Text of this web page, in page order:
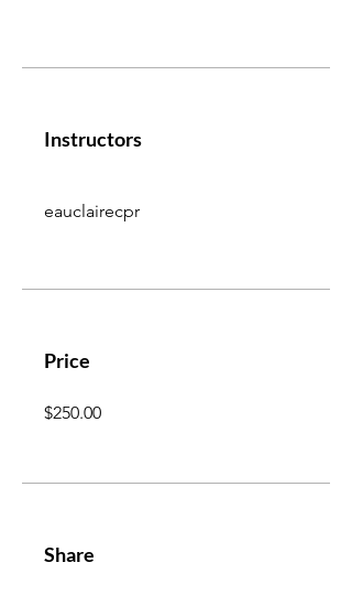
Instructors
eauclairecpr
Price
$250.00
Share